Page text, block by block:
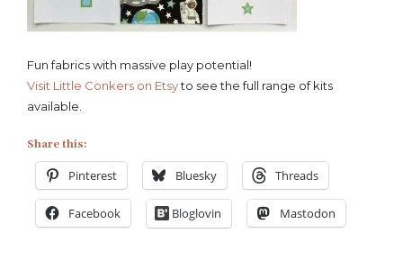
Fun fabrics with massive play potential!
Visit Little Conkers on Etsyto see the full range of kits
available.
Share this:
Pinterest Bluesky Threads
Facebook Bloglovin Mastodon